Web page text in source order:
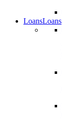
LoansLoans